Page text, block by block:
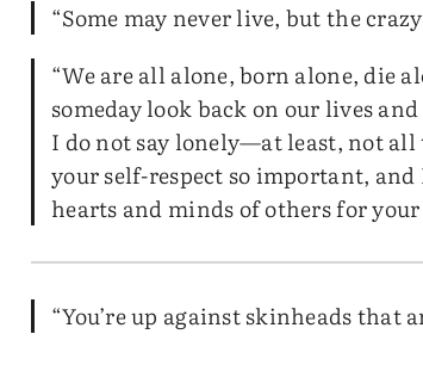
“Some may never live, but the
“We are all alone, born alone, die
someday look back on our lives
I do not say lonely—at least, not
your self-respect so important,
hearts and minds of others for your
“You’re up against skinheads that